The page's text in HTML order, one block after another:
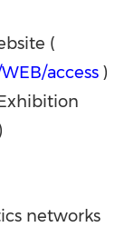
(
access )
networks